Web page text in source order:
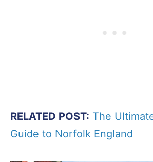
RELATED POST: The
Guide to Norfolk England